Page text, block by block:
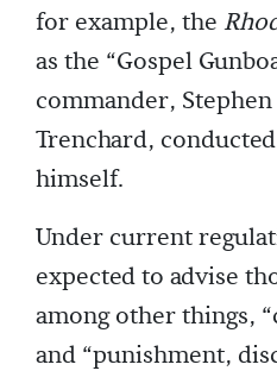
for example, the
as the “Gospel
commander, Stephen
Trenchard,
himself.
Under current
expected to advise
among other things,
and “punishment,